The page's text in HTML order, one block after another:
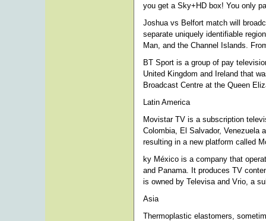
you get a Sky+HD box! You only
Joshua vs Belfort match will
separate uniquely identifiable
Man, and the Channel Islands.
BT Sport is a group of pay
United Kingdom and Ireland that
Broadcast Centre at the Queen
Latin America
Movistar TV is a subscription
Colombia, El Salvador, Venezuela
resulting in a new platform called
ky México is a company that
and Panama. It produces TV
is owned by Televisa and Vrio, a
Asia
Thermoplastic elastomers,